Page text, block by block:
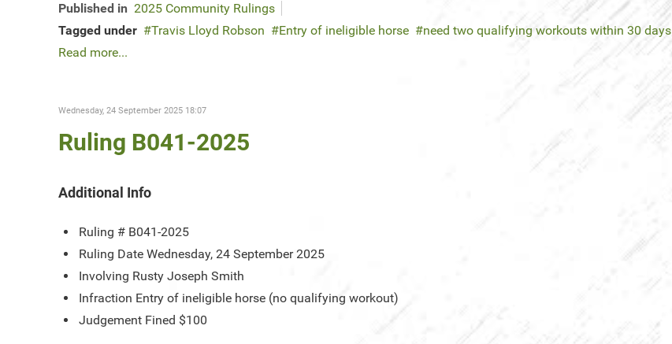
Published in 2025 Community Rulings
Tagged under
Travis Lloyd Robson Entry of ineligible horse
need two qualifying workouts within 30 days
Read more...
Wednesday, 24 September 2025 18:07
Ruling B041-2025
Additional Info
Ruling # B041-2025
Ruling Date Wednesday, 24 September 2025
Involving Rusty Joseph Smith
Infraction Entry of ineligible horse (no qualifying workout)
Judgement Fined $100